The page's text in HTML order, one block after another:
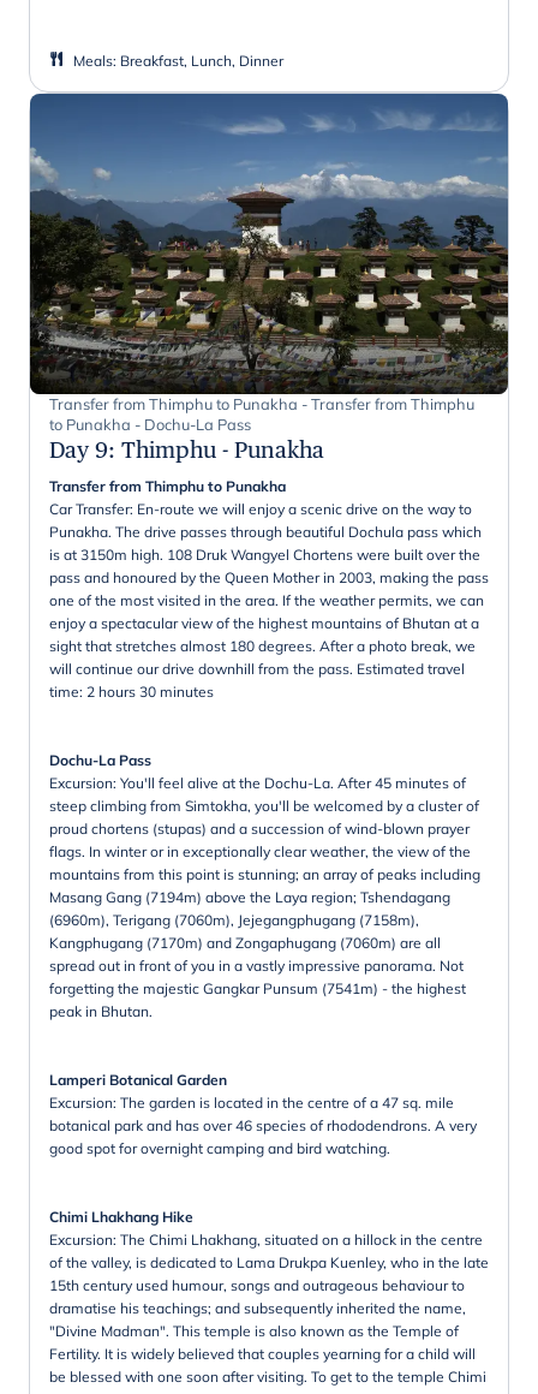
Meals: Breakfast, Lunch, Dinner
Transfer from Thimphu to Punakha - Transfer from Thimphu
to Punakha - Dochu-La Pass
Day 9: Thimphu - Punakha
Transfer from Thimphu to Punakha
Car Transfer: En-route we will enjoy a scenic drive on the way to
Punakha. The drive passes through beautiful Dochula pass which
is at 3150m high. 108 Druk Wangyel Chortens were built over the
pass and honoured by the Queen Mother in 2003, making the pass
one of the most visited in the area. If the weather permits, we can
enjoy a spectacular view of the highest mountains of Bhutan at a
sight that stretches almost 180 degrees. After a photo break, we
will continue our drive downhill from the pass. Estimated travel
time: 2 hours 30 minutes
Dochu-La Pass
Excursion: You'll feel alive at the Dochu-La. After 45 minutes of
steep climbing from Simtokha, you'll be welcomed by a cluster of
proud chortens (stupas) and a succession of wind-blown prayer
flags. In winter or in exceptionally clear weather, the view of the
mountains from this point is stunning; an array of peaks including
Masang Gang (7194m) above the Laya region; Tshendagang
(6960m), Terigang (7060m), Jejegangphugang (7158m),
Kangphugang (7170m) and Zongaphugang (7060m) are all
spread out in front of you in a vastly impressive panorama. Not
forgetting the majestic Gangkar Punsum (7541m) - the highest
peak in Bhutan.
Lamperi Botanical Garden
Excursion: The garden is located in the centre of a 47 sq. mile
botanical park and has over 46 species of rhododendrons. A very
good spot for overnight camping and bird watching.
Chimi Lhakhang Hike
Excursion: The Chimi Lhakhang, situated on a hillock in the centre
of the valley, is dedicated to Lama Drukpa Kuenley, who in the late
15th century used humour, songs and outrageous behaviour to
dramatise his teachings; and subsequently inherited the name,
"Divine Madman". This temple is also known as the Temple of
Fertility. It is widely believed that couples yearning for a child will
be blessed with one soon after visiting. To get to the temple Chimi